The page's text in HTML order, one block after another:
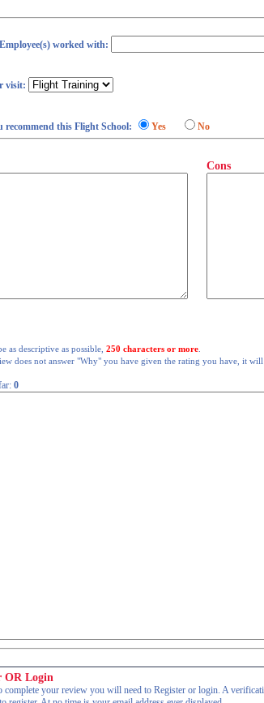
worked with:
visit:
recommend this Flight School: Yes No
Cons
as descriptive as possible, 250 characters or more
does not answer "Why" you have given the rating you have, it will
0
OR Login
complete your review you will need to Register or login. A